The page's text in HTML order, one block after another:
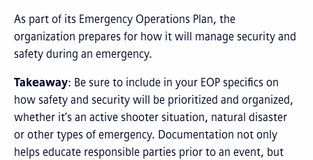
As part of its Emergency Operations Plan, the
organization prepares for how it will manage security and
safety during an emergency.
Takeaway: Be sure to include in your EOP specifics on
how safety and security will be prioritized and organized,
whether it’s an active shooter situation, natural disaster
or other types of emergency. Documentation not only
helps educate responsible parties prior to an event, but